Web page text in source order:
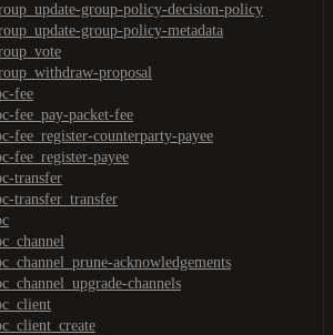
group-policy-decision-policy
group-policy-metadata
proposal
fee
fee_pay-packet-fee
fee_register-counterparty-payee
fee_register-payee
transfer
transfer_transfer
acknowledgements
channels